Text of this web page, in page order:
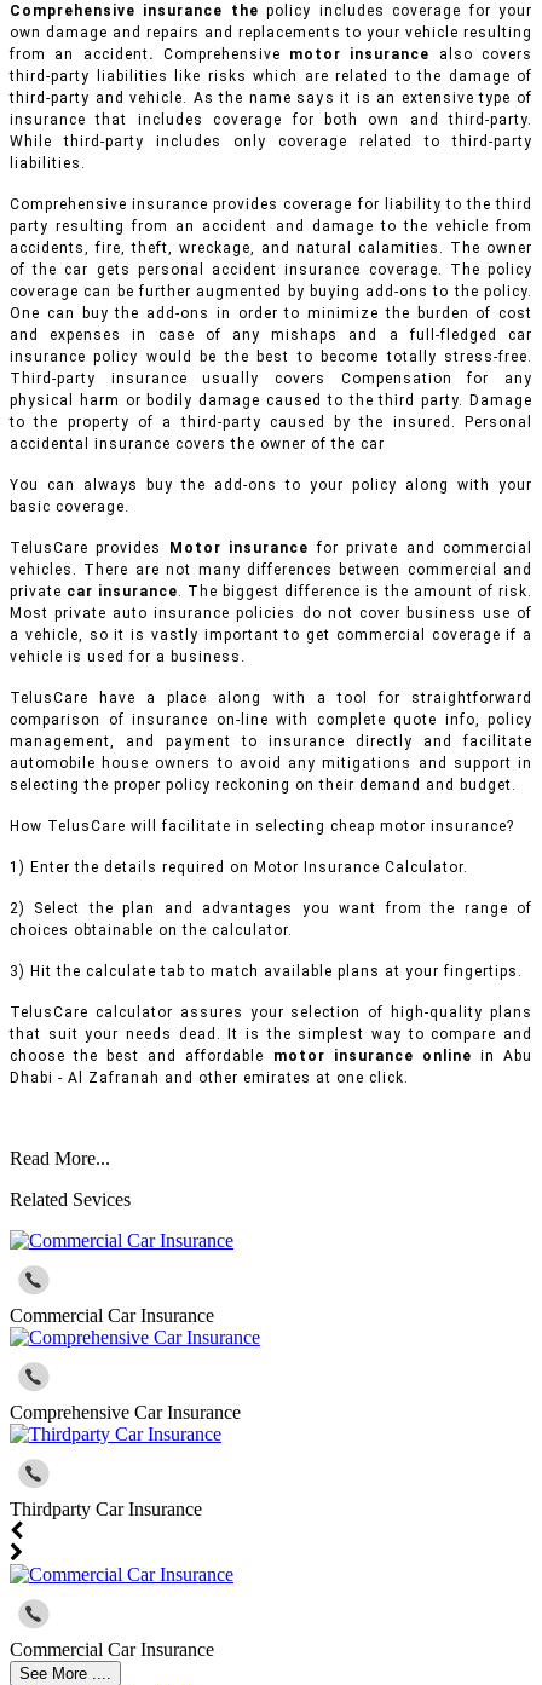
Comprehensive insurance thepolicy includes coverage for your
own damage and repairs and replacements to your vehicle resulting
from an accident. Comprehensive motor insurance
also covers
third-party liabilities like risks which are related to the damage of
third-party and vehicle. As the name says it is an extensive type of
insurance that includes coverage for both own and third-party.
While third-party includes only coverage related to third-party
liabilities.
Comprehensive insurance provides coverage for liability to the third
party resulting from an accident and damage to the vehicle from
accidents, fire, theft, wreckage, and natural calamities. The owner
of the car gets personal accident insurance coverage. The policy
coverage can be further augmented by buying add-ons to the policy.
One can buy the add-ons in order to minimize the burden of cost
and expenses in case of any mishaps and a full-fledged car
insurance policy would be the best to become totally stress-free.
Third-party insurance usually covers Compensation for any
physical harm or bodily damage caused to the third party. Damage
to the property of a third-party caused by the insured. Personal
accidental insurance covers the owner of the car
You can always buy the add-ons to your policy along with your
basic coverage.
TelusCare provides Motor insurance for private and commercial
vehicles. There are not many differences between commercial and
private car insurance. The biggest difference is the amount of risk.
Most private auto insurance policies do not cover business use of
a vehicle, so it is vastly important to get commercial coverage if a
vehicle is used for a business.
TelusCare have a place along with a tool for straightforward
comparison of insurance on-line with complete quote info, policy
management, and payment to insurance directly and facilitate
automobile house owners to avoid any mitigations and support in
selecting the proper policy reckoning on their demand and budget.
How TelusCare will facilitate in selecting cheap motor insurance?
1) Enter the details required on Motor Insurance Calculator.
2) Select the plan and advantages you want from the range of
choices obtainable on the calculator.
3) Hit the calculate tab to match available plans at your fingertips.
TelusCare calculator assures your selection of high-quality plans
that suit your needs dead. It is the simplest way to compare and
choose the best and affordable
motor insurance online in Abu
Dhabi - Al Zafranah and other emirates at one click.
Read More...
Related Sevices
Commercial Car Insurance
Comprehensive Car Insurance
Thirdparty Car Insurance
Commercial Car Insurance
See More ....